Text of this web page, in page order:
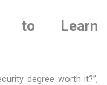
to Learn
degree worth it?”,